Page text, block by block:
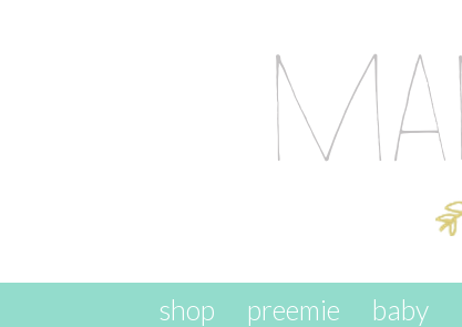
skip to content
shop preemie baby